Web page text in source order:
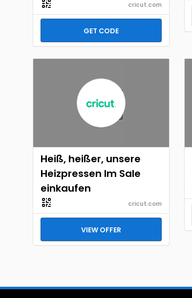
cricut.com
GET CODE
Heiß, heißer, unsere
Heizpressen Im Sale
einkaufen
cricut.com
VIEW OFFER